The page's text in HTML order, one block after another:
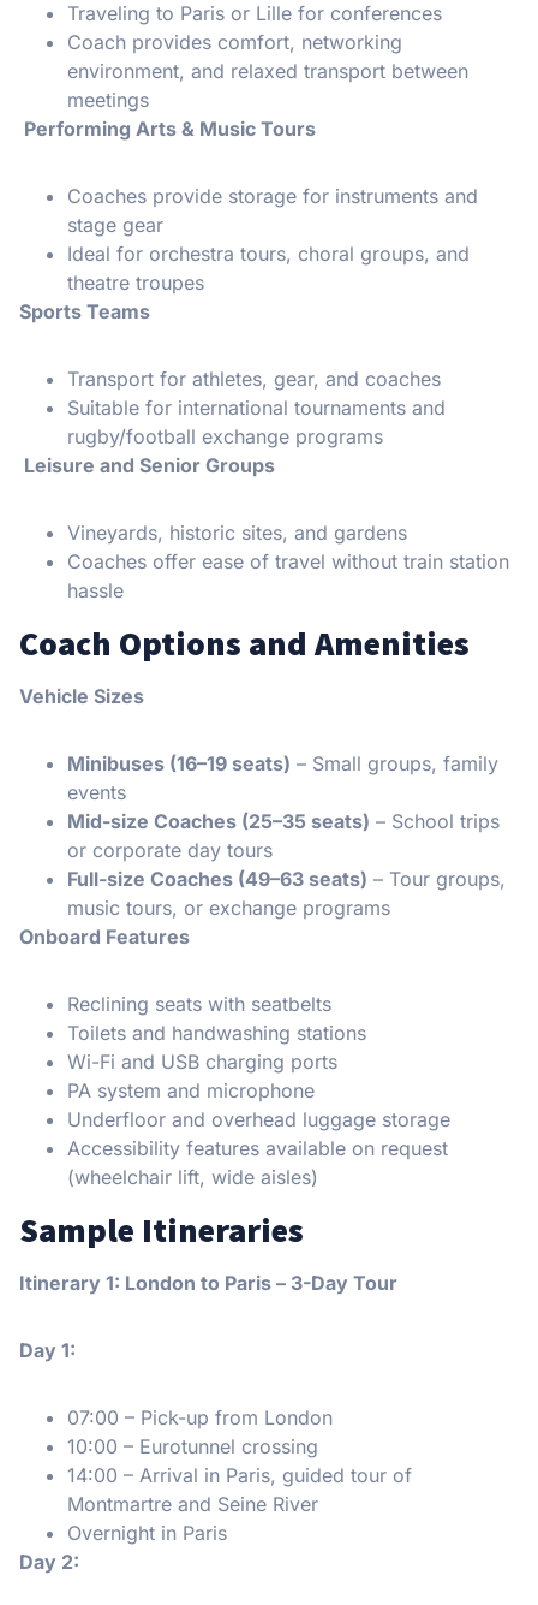
Traveling to Paris or Lille for conferences
Coach provides comfort, networking
environment, and relaxed transport between
meetings
Performing Arts & Music Tours
Coaches provide storage for instruments and
stage gear
Ideal for orchestra tours, choral groups, and
theatre troupes
Sports Teams
Transport for athletes, gear, and coaches
Suitable for international tournaments and
rugby/football exchange programs
Leisure and Senior Groups
Vineyards, historic sites, and gardens
Coaches offer ease of travel without train station
hassle
Coach Options and Amenities
Vehicle Sizes
Minibuses (16–19 seats) – Small groups, family
events
Mid-size Coaches (25–35 seats) – School trips
or corporate day tours
Full-size Coaches (49–63 seats) – Tour groups,
music tours, or exchange programs
Onboard Features
Reclining seats with seatbelts
Toilets and handwashing stations
Wi-Fi and USB charging ports
PA system and microphone
Underfloor and overhead luggage storage
Accessibility features available on request
(wheelchair lift, wide aisles)
Sample Itineraries
Itinerary 1: London to Paris – 3-Day Tour
Day 1:
07:00 – Pick-up from London
10:00 – Eurotunnel crossing
14:00 – Arrival in Paris, guided tour of
Montmartre and Seine River
Overnight in Paris
Day 2: